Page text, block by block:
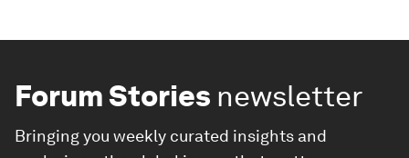
Forum Stories newsletter
Bringing you weekly curated insights and